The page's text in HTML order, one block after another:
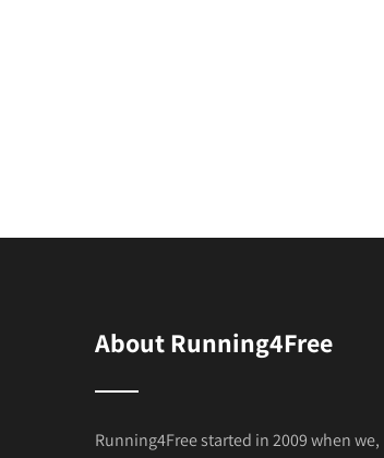
About Running4Free
Running4Free started in 2009 when we,